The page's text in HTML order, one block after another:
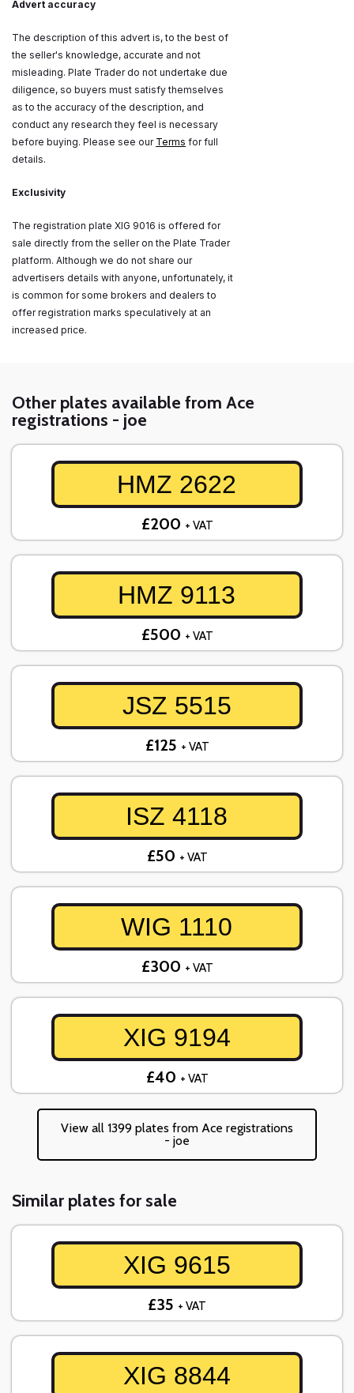
Advert accuracy
The description of this advert is, to the best of
the seller's knowledge, accurate and not
misleading. Plate Trader do not undertake due
diligence, so buyers must satisfy themselves
as to the accuracy of the description, and
conduct any research they feel is necessary
before buying. Please see our Terms for full
details.
Exclusivity
The registration plate XIG 9016 is offered for
sale directly from the seller on the Plate Trader
platform. Although we do not share our
advertisers details with anyone, unfortunately, it
is common for some brokers and dealers to
offer registration marks speculatively at an
increased price.
Other plates available from Ace
registrations - joe
HMZ 2622
£200 + VAT
HMZ 9113
£500 + VAT
JSZ 5515
£125 + VAT
ISZ 4118
£50 + VAT
WIG 1110
£300 + VAT
XIG 9194
£40 + VAT
View all 1399 plates from Ace registrations
- joe
Similar plates for sale
XIG 9615
£35 + VAT
XIG 8844